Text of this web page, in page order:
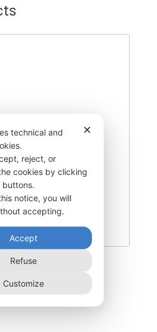
250–T3
445,00€
✕
technical and
reject, or
cookies by clicking
buttons.
notice, you will
accepting.
Accept
Refuse
Customize